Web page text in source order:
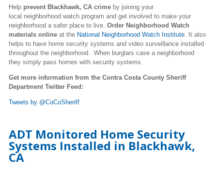
Help prevent Blackhawk, CA crime by joining your
local neighborhood watch program and get involved to make your
neighborhood a safer place to live. Order Neighborhood Watch
materials online at the National Neighborhood Watch Institute . It also
helps to have home security systems and video surveillance installed
throughout the neighborhood. When burglars case a neighborhood
they simply pass homes with security systems.
Get more information from the Contra Costa County Sheriff
Department Twitter Feed:
Tweets by @CoCoSheriff
ADT Monitored Home Security
Systems Installed in Blackhawk,
CA